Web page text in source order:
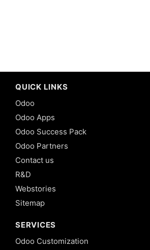
QUICK LINKS
Odoo
Odoo Apps
Odoo Success Pack
Odoo Partners
Contact us
R&D
Webstories
Sitemap
SERVICES
Odoo Customization